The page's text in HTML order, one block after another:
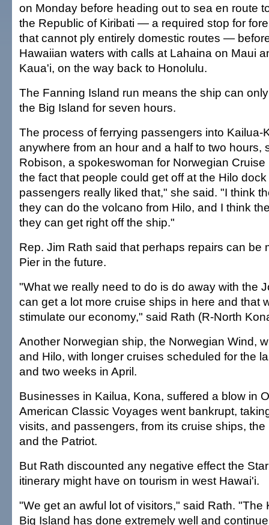
on Monday before heading out to sea en route
the Republic of Kiribati — a required stop for
that cannot ply entirely domestic routes —
Hawaiian waters with calls at Lahaina on Maui
Kaua'i, on the way back to Honolulu.
The Fanning Island run means the ship can
the Big Island for seven hours.
The process of ferrying passengers into Kailua-
anywhere from an hour and a half to two hours,
Robison, a spokeswoman for Norwegian
the fact that people could get off at the Hilo
passengers really liked that," she said. "I think
they can do the volcano from Hilo, and I think
they can get right off the ship."
Rep. Jim Rath said that perhaps repairs can be
Pier in the future.
"What we really need to do is do away with the
can get a lot more cruise ships in here and that
stimulate our economy," said Rath (R-North
Another Norwegian ship, the Norwegian Wind,
and Hilo, with longer cruises scheduled for the
and two weeks in April.
Businesses in Kailua, Kona, suffered a blow in
American Classic Voyages went bankrupt,
visits, and passengers, from its cruise ships,
and the Patriot.
But Rath discounted any negative effect the
itinerary might have on tourism in west Hawai'i.
"We get an awful lot of visitors," said Rath. "The
Big Island has done extremely well and